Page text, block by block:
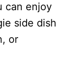
can enjoy
side dish
or